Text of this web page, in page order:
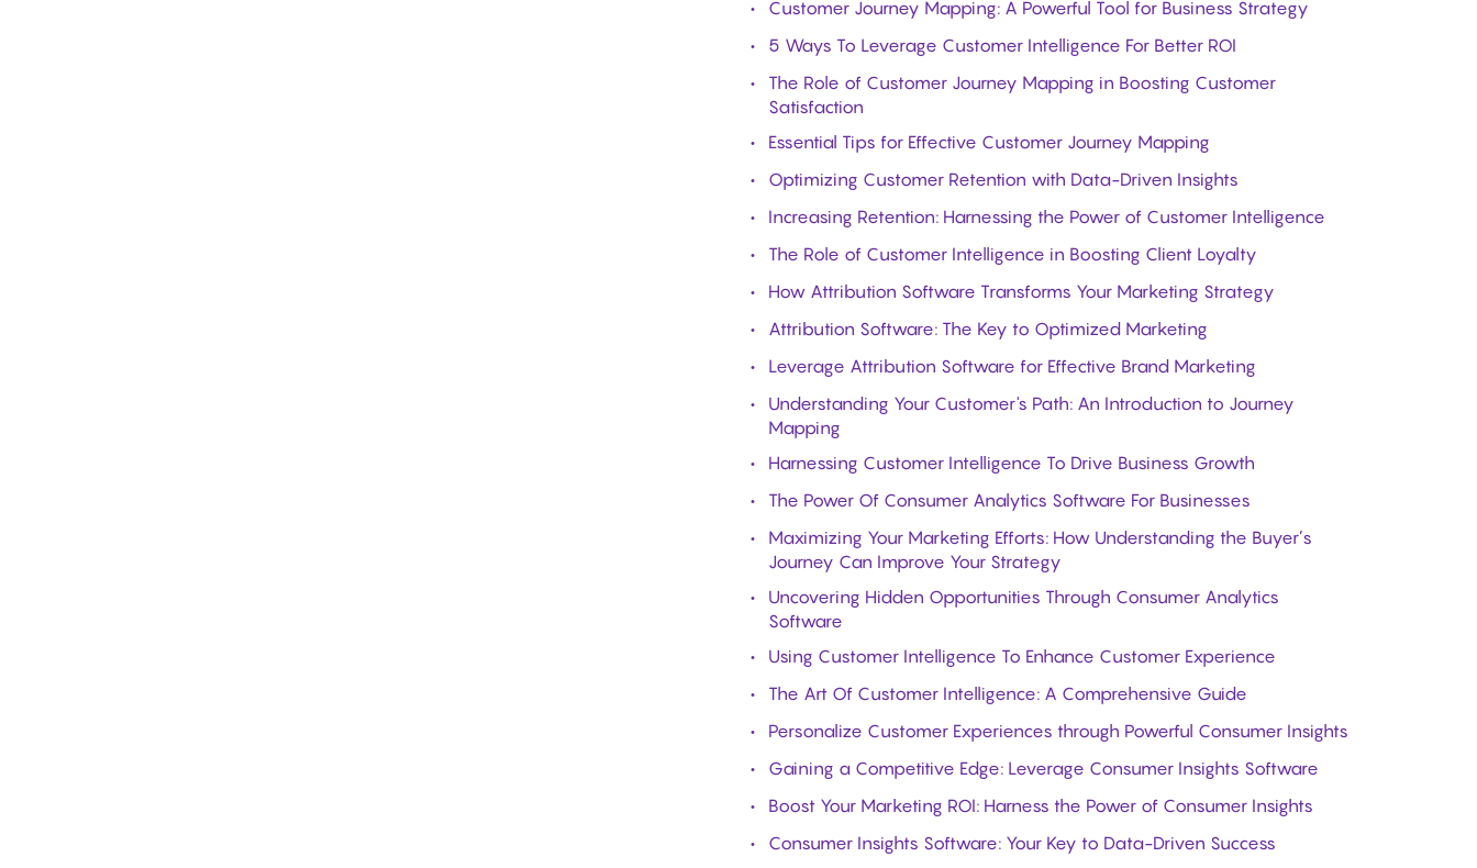
Customer Journey Mapping: A Powerful Tool for Business Strategy
5 Ways To Leverage Customer Intelligence For Better ROI
The Role of Customer Journey Mapping in Boosting Customer
Satisfaction
Essential Tips for Effective Customer Journey Mapping
Optimizing Customer Retention with Data-Driven Insights
Increasing Retention: Harnessing the Power of Customer Intelligence
The Role of Customer Intelligence in Boosting Client Loyalty
How Attribution Software Transforms Your Marketing Strategy
Attribution Software: The Key to Optimized Marketing
Leverage Attribution Software for Effective Brand Marketing
Understanding Your Customer's Path: An Introduction to Journey
Mapping
Harnessing Customer Intelligence To Drive Business Growth
The Power Of Consumer Analytics Software For Businesses
Maximizing Your Marketing Efforts: How Understanding the Buyer’s
Journey Can Improve Your Strategy
Uncovering Hidden Opportunities Through Consumer Analytics
Software
Using Customer Intelligence To Enhance Customer Experience
The Art Of Customer Intelligence: A Comprehensive Guide
Personalize Customer Experiences through Powerful Consumer Insights
Gaining a Competitive Edge: Leverage Consumer Insights Software
Boost Your Marketing ROI: Harness the Power of Consumer Insights
Consumer Insights Software: Your Key to Data-Driven Success